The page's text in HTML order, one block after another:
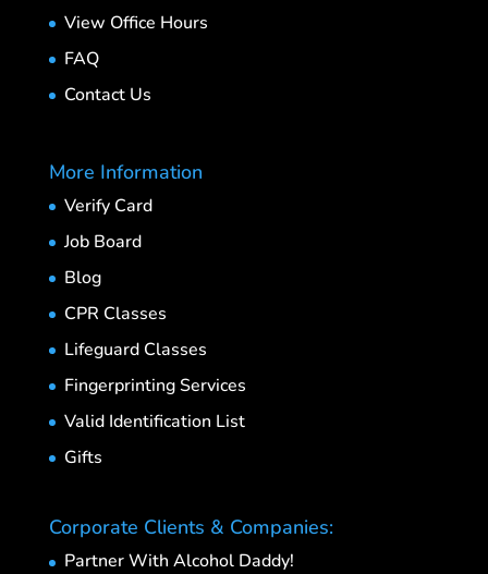
View Office Hours
FAQ
Contact Us
More Information
Verify Card
Job Board
Blog
CPR Classes
Lifeguard Classes
Fingerprinting Services
Valid Identification List
Gifts
Corporate Clients & Companies:
Partner With Alcohol Daddy!